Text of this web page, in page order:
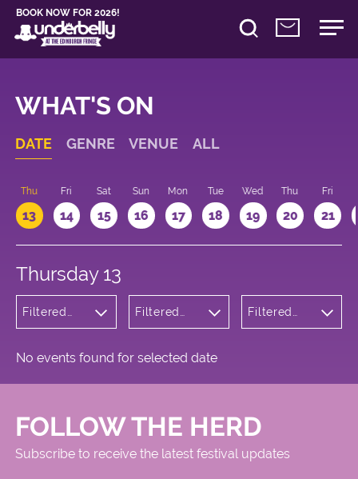
BOOK NOW FOR 2026!
WHAT'S ON
DATE GENRE VENUE ALL
Thu
13
Fri
14
Sat
15
Sun
16
Mon
17
Tue
18
Wed
19
Thu
20
Fri
21
Thursday 13
Filtered
Variety
Filtered
Square
Filtered
No events found for selected date
FOLLOW THE HERD
Subscribe to receive the latest festival updates